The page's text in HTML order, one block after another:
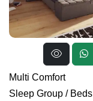
Multi Comfort
Sleep Group / Beds